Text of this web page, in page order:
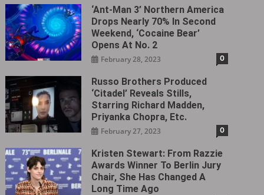
‘Ant-Man 3’ Northern America
Drops Nearly 70% In Second
Weekend, ‘Cocaine Bear’
Opens At No. 2
February 28, 2023 0
Russo Brothers Produced
‘Citadel‎’ Reveals Stills,
Starring Richard Madden,
Priyanka Chopra, Etc.
February 27, 2023 0
Kristen Stewart: From Razzie
Awards Winner To Berlin Jury
Chair, She Has Changed A
Long Time Ago